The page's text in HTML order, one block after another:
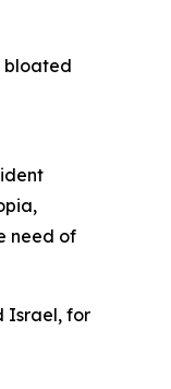
bloated
need of
Israel, for